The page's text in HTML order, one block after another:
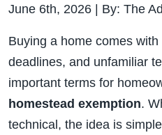
June 6th, 2026 | By: The
Buying a home comes
deadlines, and unfamiliar
important terms for
homestead exemption.
technical, the idea is